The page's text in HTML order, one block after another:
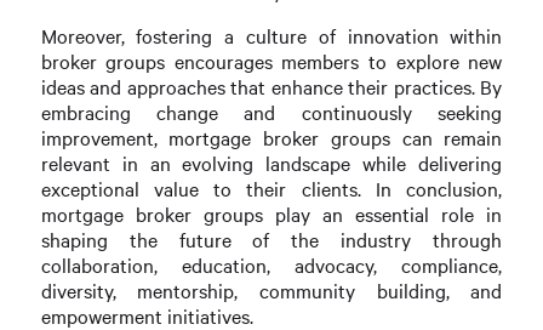
Moreover, fostering a culture of innovation within
broker groups encourages members to explore new
ideas and approaches that enhance their practices. By
embracing change and continuously seeking
improvement, mortgage broker groups can remain
relevant in an evolving landscape while delivering
exceptional value to their clients. In conclusion,
mortgage broker groups play an essential role in
shaping the future of the industry through
collaboration, education, advocacy, compliance,
diversity, mentorship, community building, and
empowerment initiatives.